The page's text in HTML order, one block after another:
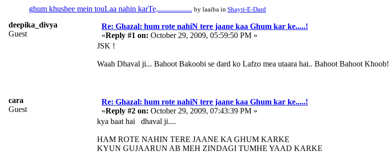
ghum khushee mein touLaa nahin karTe,................. by laaiba in Shayri-E-Dard
deepika_divya
Guest
Re: Ghazal: hum rote nahiN tere jaane kaa Ghum kar ke.....!
«Reply #1 on: October 29, 2009, 05:59:50 PM »
JSK !
Waah Dhaval ji... Bahoot Bakoobi se dard ko Lafzo mea utaara hai.. Bahoot Bahoot Khoob!
cara
Guest
Re: Ghazal: hum rote nahiN tere jaane kaa Ghum kar ke.....!
«Reply #2 on: October 29, 2009, 07:43:39 PM »
kya baat hai dhaval ji....
HAM ROTE NAHIN TERE JAANE KA GHUM KARKE
KYUN GUJAARUN AB MEH ZINDAGI TUMHE YAAD KARKE